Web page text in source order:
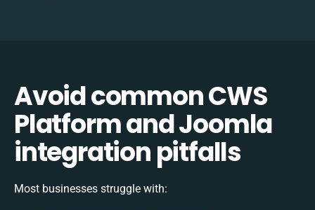
Avoid common CWS
Platform and Joomla
integration pitfalls
Most businesses struggle with: